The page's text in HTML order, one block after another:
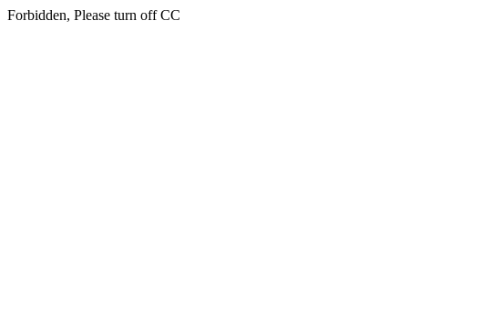
Forbidden, Please turn off CC